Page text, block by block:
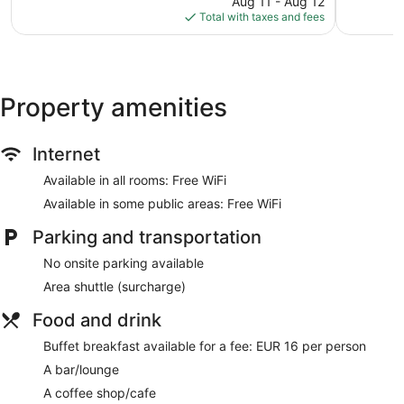
is
$203
Total with taxes and fees
Property amenities
Internet
Available in all rooms: Free WiFi
Available in some public areas: Free WiFi
Parking and transportation
No onsite parking available
Area shuttle (surcharge)
Food and drink
Buffet breakfast available for a fee: EUR 16 per person
A bar/lounge
A coffee shop/cafe